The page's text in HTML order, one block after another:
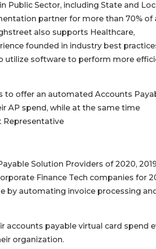
Public Sector, including State and
partner for more than 70% of
also supports Healthcare,
founded in industry best
utilize software to perform more
to offer an automated Accounts
AP spend, while at the same time
Representative
Solution Providers of 2020,
Finance Tech companies for
by automating invoice processing and
accounts payable virtual card spend
organization.